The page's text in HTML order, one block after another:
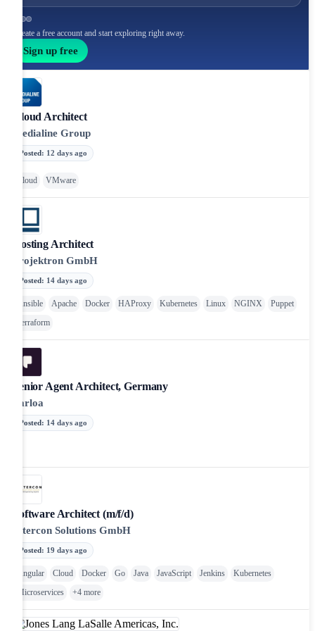
Create a free account and start exploring right away.
Sign up free
Cloud Architect
Medialine Group
Posted: 12 days ago
Cloud VMware
Hosting Architect
Projektron GmbH
Posted: 14 days ago
Ansible Apache Docker HAProxy Kubernetes Linux NGINX
Puppet
Terraform
Senior Agent Architect, Germany
Parloa
Posted: 14 days ago
Software Architect (m/f/d)
Intercon Solutions GmbH
Posted: 19 days ago
Angular Cloud Docker Go Java JavaScript Jenkins
Kubernetes
Microservices
+4 more